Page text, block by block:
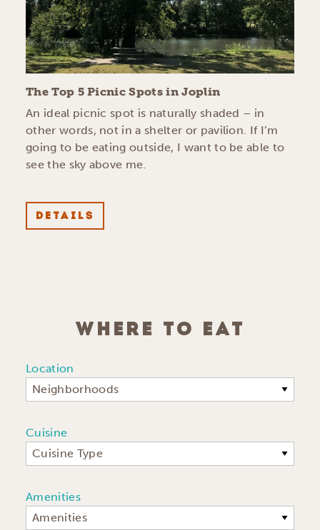
The Top 5 Picnic Spots in Joplin
An ideal picnic spot is naturally shaded – in
other words, not in a shelter or pavilion. If I’m
going to be eating outside, I want to be able to
see the sky above me.
DETAILS
WHERE TO EAT
Location
Neighborhoods
Cuisine
Cuisine Type
Amenities
Amenities